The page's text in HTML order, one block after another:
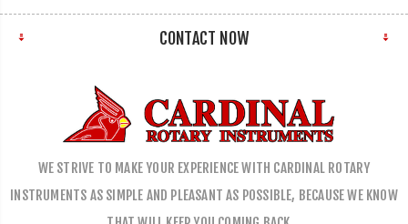
CONTACT NOW
WE STRIVE TO MAKE YOUR EXPERIENCE WITH CARDINAL ROTARY
INSTRUMENTS AS SIMPLE AND PLEASANT AS POSSIBLE, BECAUSE WE KNOW